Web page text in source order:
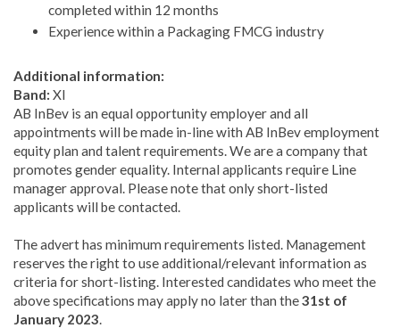
completed within 12 months
Experience within a Packaging FMCG industry​
Additional information:
Band: XI
AB InBev is an equal opportunity employer and all
appointments will be made in-line with AB InBev employment
equity plan and talent requirements. We are a company that
promotes gender equality. Internal applicants require Line
manager approval. Please note that only short-listed
applicants will be contacted.
The advert has minimum requirements listed. Management
reserves the right to use additional/relevant information as
criteria for short-listing. Interested candidates who meet the
above specifications may apply no later than the31st of
January 2023.